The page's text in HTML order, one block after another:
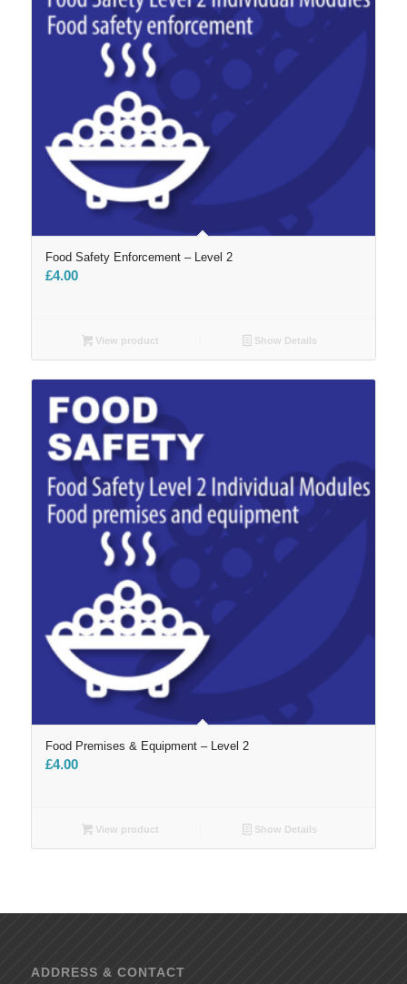
Food Safety Enforcement – Level 2
£4.00
View product Show Details
Food Premises & Equipment – Level 2
£4.00
View product Show Details
ADDRESS & CONTACT